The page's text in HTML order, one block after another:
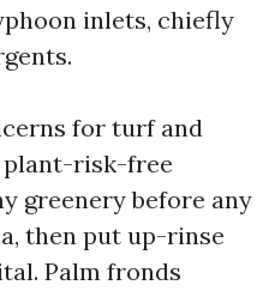
inlets, chiefly
for turf and
plant-risk-free
greenery before any
then put up-rinse
Palm fronds